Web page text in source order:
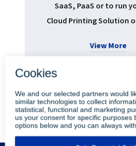
SaaS, PaaS or to run
Cloud Printing Solution
View More
••